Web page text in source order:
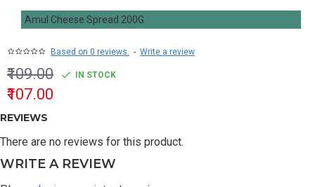
Amul Cheese Spread 200G
Based on 0 reviews. - Write a review
₹107.00
₹109.00 IN STOCK
REVIEWS
There are no reviews for this product.
WRITE A REVIEW